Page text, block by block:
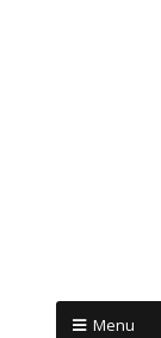
Menu